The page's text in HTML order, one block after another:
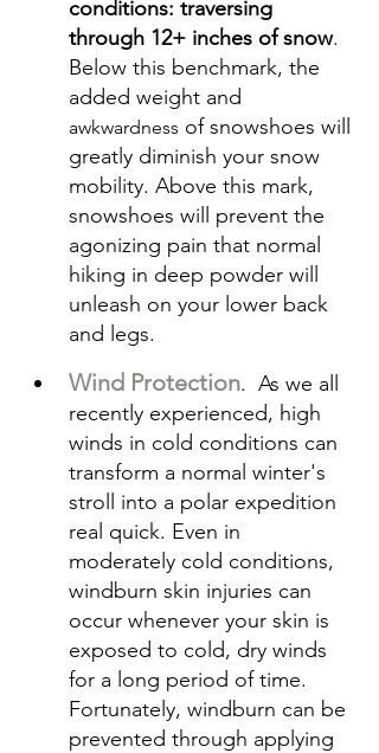
conditions: traversing
through 12+ inches of snow.
Below this benchmark, the
added weight and
awkwardness of snowshoes will
greatly diminish your snow
mobility. Above this mark,
snowshoes will prevent the
agonizing pain that normal
hiking in deep powder will
unleash on your lower back
and legs.
Wind Protection.  As we all
recently experienced, high
winds in cold conditions can
transform a normal winter's
stroll into a polar expedition
real quick. Even in
moderately cold conditions,
windburn skin injuries can
occur whenever your skin is
exposed to cold, dry winds
for a long period of time.
Fortunately, windburn can be
prevented through applying